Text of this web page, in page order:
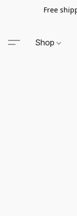
Free
Shop